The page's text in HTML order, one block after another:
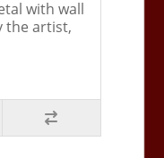
with wall
the artist,